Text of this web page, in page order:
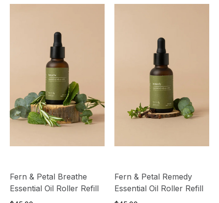
Fern & Petal Breathe
Essential Oil Roller Refill
Fern & Petal Remedy
Essential Oil Roller Refill